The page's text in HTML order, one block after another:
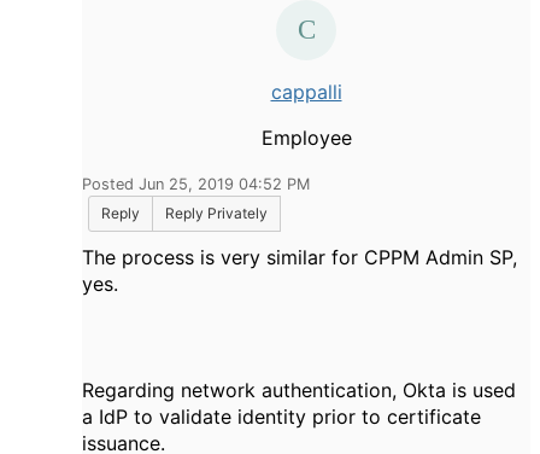
cappalli
Employee
Posted Jun 25, 2019 04:52 PM
Reply
Reply Privately
The process is very similar for CPPM Admin SP,
yes.
Regarding network authentication, Okta is used
a IdP to validate identity prior to certificate
issuance.